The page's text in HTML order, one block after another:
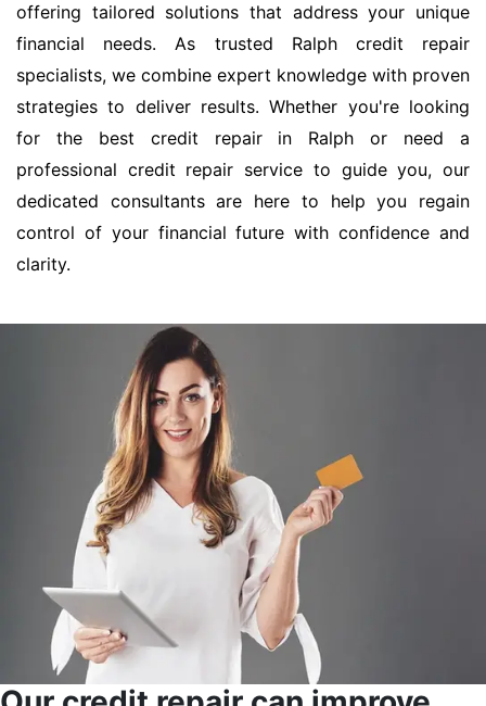
offering tailored solutions that address your unique
financial needs. As trusted Ralph credit repair
specialists, we combine expert knowledge with proven
strategies to deliver results. Whether you're looking
for the best credit repair in Ralph or need a
professional credit repair service to guide you, our
dedicated consultants are here to help you regain
control of your financial future with confidence and
clarity.